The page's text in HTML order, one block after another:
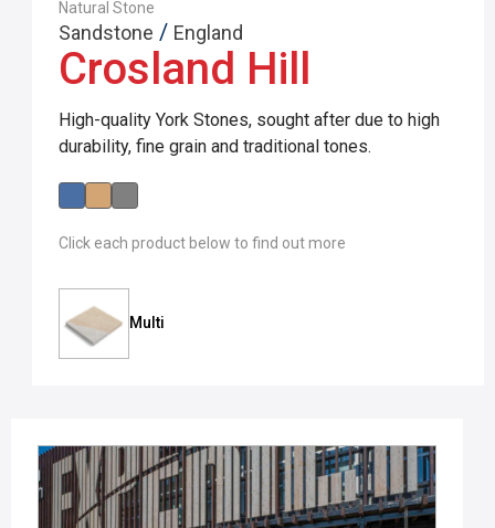
Natural Stone
Sandstone / England
Crosland Hill
High-quality York Stones, sought after due to high
durability, fine grain and traditional tones.
Click each product below to find out more
Multi